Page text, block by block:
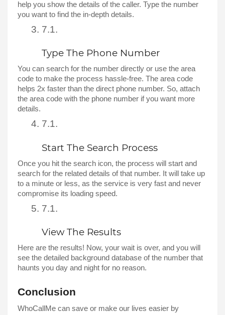
help you show the details of the caller. Type the number
you want to find the in-depth details.
Type The Phone Number
You can search for the number directly or use the area
code to make the process hassle-free. The area code
helps 2x faster than the direct phone number. So, attach
the area code with the phone number if you want more
details.
Start The Search Process
Once you hit the search icon, the process will start and
search for the related details of that number. It will take up
to a minute or less, as the service is very fast and never
compromise its loading speed.
View The Results
Here are the results! Now, your wait is over, and you will
see the detailed background database of the number that
haunts you day and night for no reason.
Conclusion
WhoCallMe can save or make our lives easier by